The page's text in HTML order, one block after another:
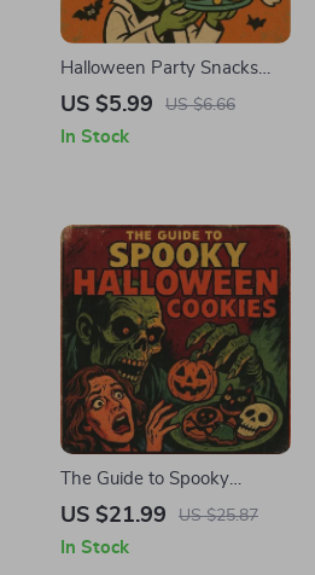
Halloween Party Snacks
Checklist | Printable
Planner & Spooky Treat
US $5.99 US $6.66
In Stock
The Guide to Spooky
Halloween Cookies |
Cookie Decorating, Party
US $21.99 US $25.87
In Stock